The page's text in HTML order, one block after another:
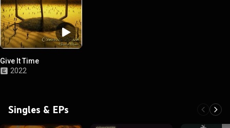
Give It Time
2022
Singles & EPs